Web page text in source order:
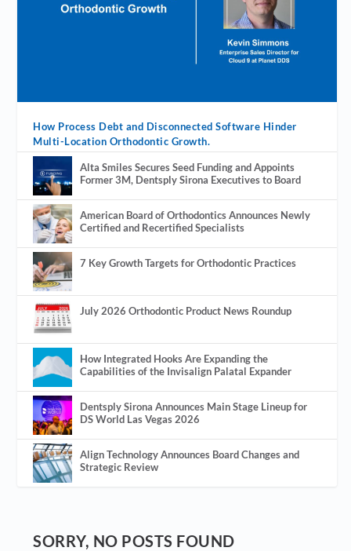
How Process Debt and Disconnected Software Hinder
Multi-Location Orthodontic Growth.
Alta Smiles Secures Seed Funding and Appoints
Former 3M, Dentsply Sirona Executives to Board
American Board of Orthodontics Announces Newly
Certified and Recertified Specialists
7 Key Growth Targets for Orthodontic Practices
July 2026 Orthodontic Product News Roundup
How Integrated Hooks Are Expanding the
Capabilities of the Invisalign Palatal Expander
Dentsply Sirona Announces Main Stage Lineup for
DS World Las Vegas 2026
Align Technology Announces Board Changes and
Strategic Review
SORRY, NO POSTS FOUND